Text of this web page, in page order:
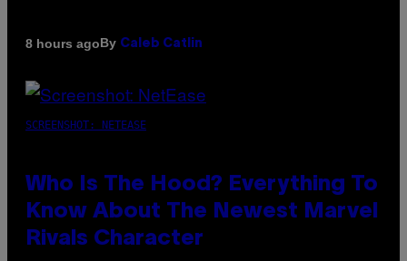
8 hours agoBy Caleb Catlin
SCREENSHOT: NETEASE
Who Is The Hood? Everything To
Know About The Newest Marvel
Rivals Character